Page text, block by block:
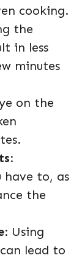
cooking.
the
in less
minutes
on the
:
have to, as
the
: Using
lead to